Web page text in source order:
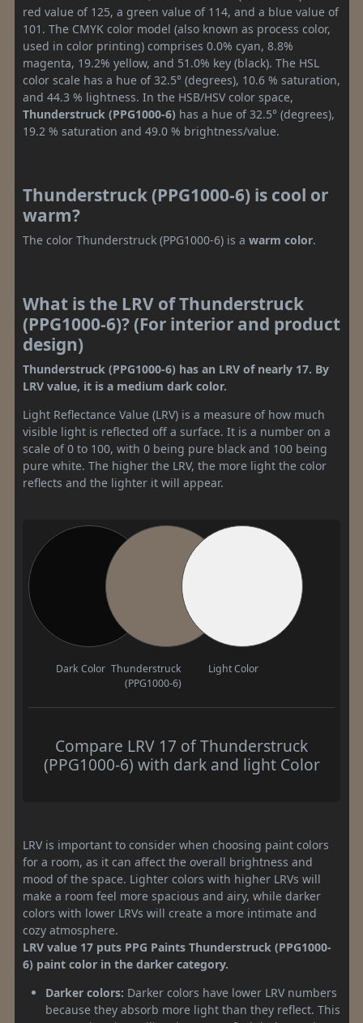
red value of 125, a green value of 114, and a blue value of
101. The CMYK color model (also known as process color,
used in color printing) comprises 0.0% cyan, 8.8%
magenta, 19.2% yellow, and 51.0% key (black). The HSL
color scale has a hue of 32.5° (degrees), 10.6 % saturation,
and 44.3 % lightness. In the HSB/HSV color space,
Thunderstruck (PPG1000-6) has a hue of 32.5° (degrees),
19.2 % saturation and 49.0 % brightness/value.
Thunderstruck (PPG1000-6) is cool or
warm?
The color Thunderstruck (PPG1000-6) is a warm color.
What is the LRV of Thunderstruck
(PPG1000-6)? (For interior and product
design)
Thunderstruck (PPG1000-6) has an LRV of nearly 17. By
LRV value, it is a medium dark color.
Light Reflectance Value (LRV) is a measure of how much
visible light is reflected off a surface. It is a number on a
scale of 0 to 100, with 0 being pure black and 100 being
pure white. The higher the LRV, the more light the color
reflects and the lighter it will appear.
Dark Color Thunderstruck
(PPG1000-6)
Light Color
Compare LRV 17 of Thunderstruck
(PPG1000-6) with dark and light Color
LRV is important to consider when choosing paint colors
for a room, as it can affect the overall brightness and
mood of the space. Lighter colors with higher LRVs will
make a room feel more spacious and airy, while darker
colors with lower LRVs will create a more intimate and
cozy atmosphere.
LRV value 17 puts PPG Paints Thunderstruck (PPG1000-
6) paint color in the darker category.
Darker colors: Darker colors have lower LRV numbers
because they absorb more light than they reflect. This